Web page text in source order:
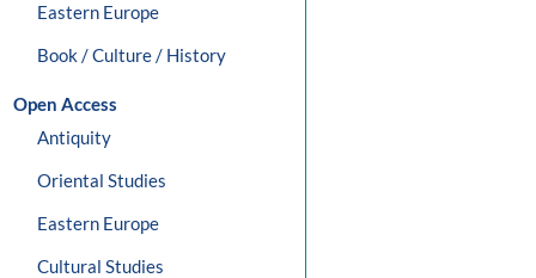
Eastern Europe
Book / Culture / History
Open Access
Antiquity
Oriental Studies
Eastern Europe
Cultural Studies